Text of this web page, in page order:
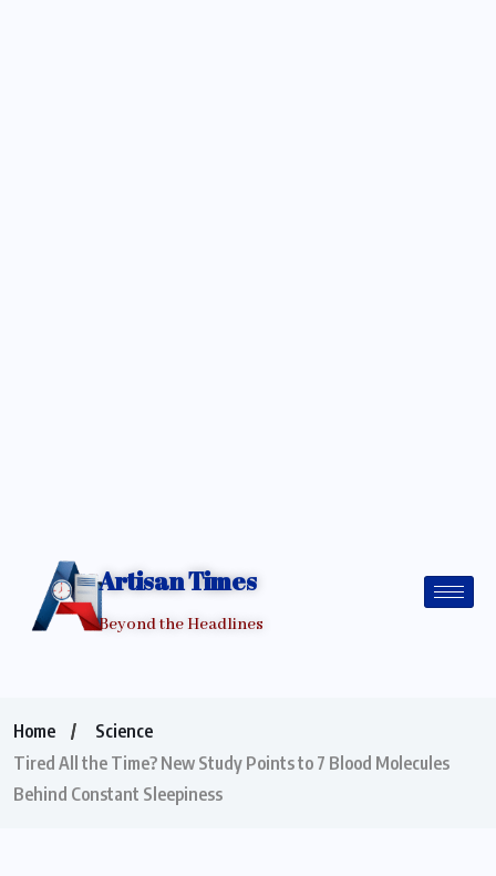
Artisan Times
Beyond the Headlines
Home
Science
Tired All the Time? New Study Points to 7 Blood Molecules
Behind Constant Sleepiness